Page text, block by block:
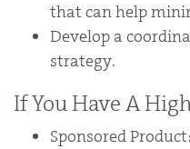
that can help
Develop a
strategy.
If You Have A
Sponsored